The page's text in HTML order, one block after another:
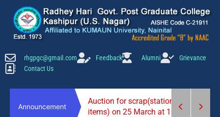
content
rhgpgc@gmail.com Feedback Alumni
Grievance
Contact Us
Announcement
Auction for scrap(stationery
items) on 25 March at 10 am.